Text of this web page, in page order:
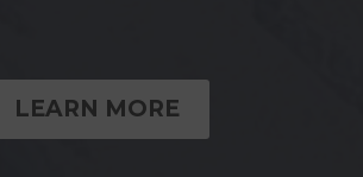
LEARN MORE